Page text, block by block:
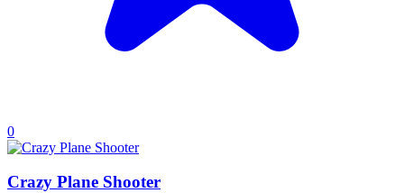
0
Crazy Plane Shooter